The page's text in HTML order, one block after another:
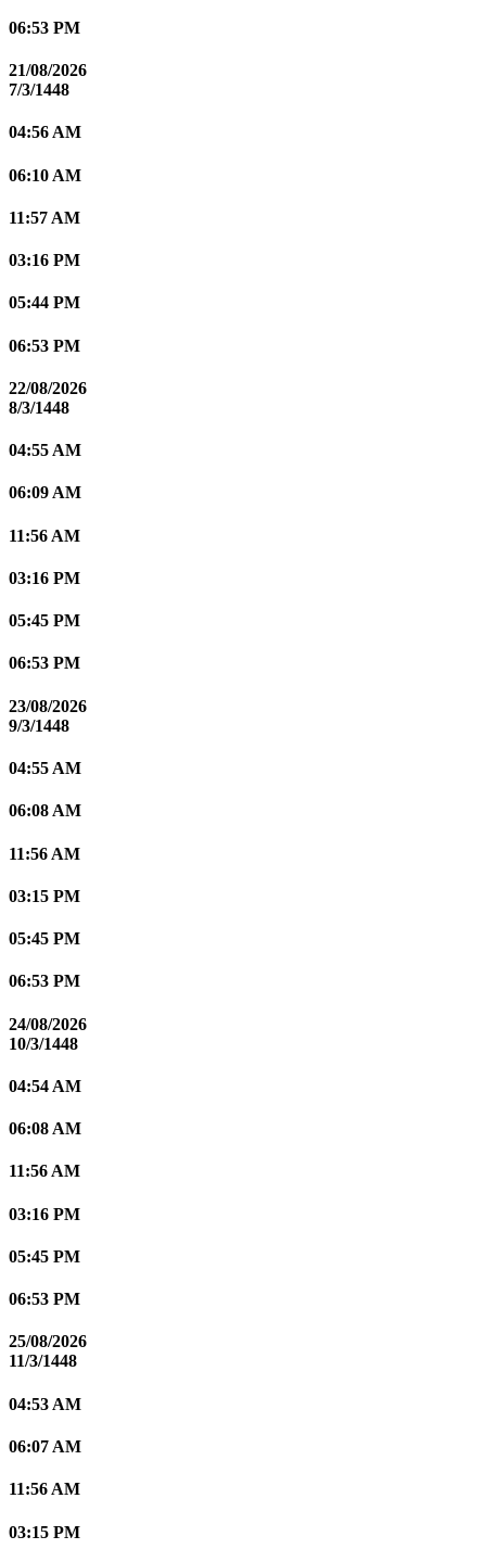
06:53 PM
21/08/2026
7/3/1448
04:56 AM
06:10 AM
11:57 AM
03:16 PM
05:44 PM
06:53 PM
22/08/2026
8/3/1448
04:55 AM
06:09 AM
11:56 AM
03:16 PM
05:45 PM
06:53 PM
23/08/2026
9/3/1448
04:55 AM
06:08 AM
11:56 AM
03:15 PM
05:45 PM
06:53 PM
24/08/2026
10/3/1448
04:54 AM
06:08 AM
11:56 AM
03:16 PM
05:45 PM
06:53 PM
25/08/2026
11/3/1448
04:53 AM
06:07 AM
11:56 AM
03:15 PM